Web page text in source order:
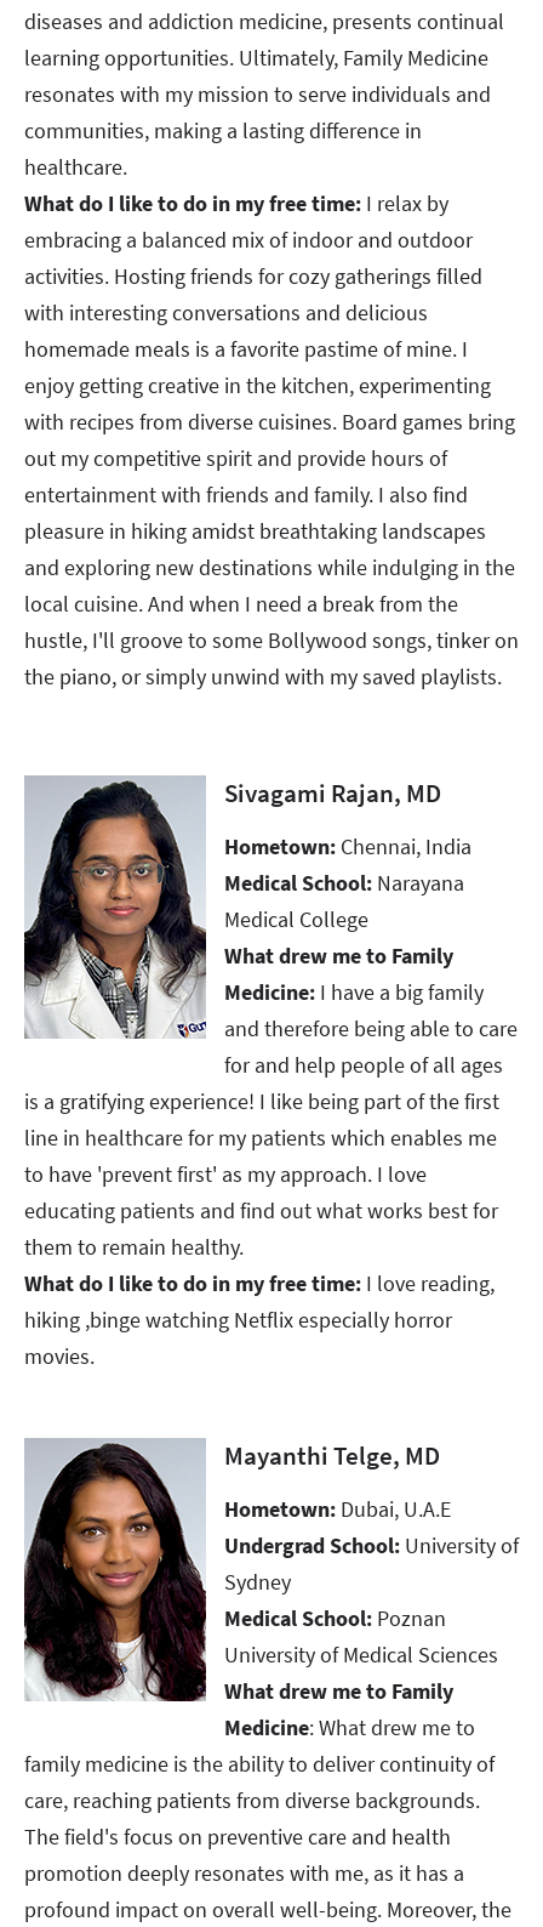
diseases and addiction medicine, presents continual
learning opportunities. Ultimately, Family Medicine
resonates with my mission to serve individuals and
communities, making a lasting difference in
healthcare.
What do I like to do in my free time: I relax by
embracing a balanced mix of indoor and outdoor
activities. Hosting friends for cozy gatherings filled
with interesting conversations and delicious
homemade meals is a favorite pastime of mine. I
enjoy getting creative in the kitchen, experimenting
with recipes from diverse cuisines. Board games bring
out my competitive spirit and provide hours of
entertainment with friends and family. I also find
pleasure in hiking amidst breathtaking landscapes
and exploring new destinations while indulging in the
local cuisine. And when I need a break from the
hustle, I'll groove to some Bollywood songs, tinker on
the piano, or simply unwind with my saved playlists.
Sivagami Rajan, MD
Hometown: Chennai, India
Medical School: Narayana
Medical College
What drew me to Family
Medicine: I have a big family
and therefore being able to care
for and help people of all ages
is a gratifying experience! I like being part of the first
line in healthcare for my patients which enables me
to have 'prevent first' as my approach. I love
educating patients and find out what works best for
them to remain healthy.
What do I like to do in my free time: I love reading,
hiking ,binge watching Netflix especially horror
movies.
Mayanthi Telge, MD
Hometown: Dubai, U.A.E
Undergrad School: University of
Sydney
Medical School: Poznan
University of Medical Sciences
What drew me to Family
Medicine: What drew me to
family medicine is the ability to deliver continuity of
care, reaching patients from diverse backgrounds.
The field's focus on preventive care and health
promotion deeply resonates with me, as it has a
profound impact on overall well-being. Moreover, the